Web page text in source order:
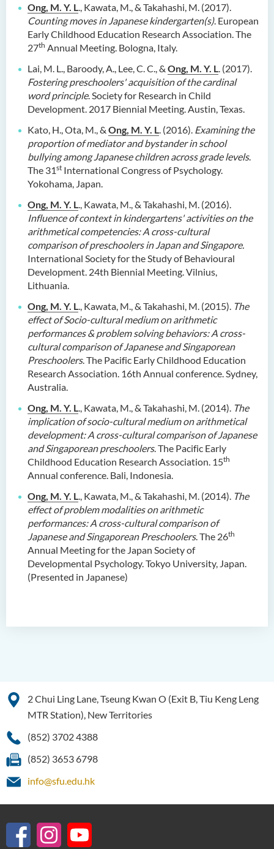
Ong, M. Y. L
., Kawata, M., & Takahashi, M. (2017).
Counting moves in Japanese kindergarten(s). European
Early Childhood Education Research Association. The
27th Annual Meeting. Bologna, Italy.
Lai, M. L., Baroody, A., Lee, C. C., & Ong, M. Y. L . (2017).
Fostering preschoolers' acquisition of the cardinal
word principle. Society for Research in Child
Development. 2017 Biennial Meeting. Austin, Texas.
Kato, H., Ota, M., & Ong, M. Y. L . (2016). Examining the
proportion of mediator and bystander in school
bullying among Japanese children across grade levels.
The 31st International Congress of Psychology.
Yokohama, Japan.
Ong, M. Y. L
., Kawata, M., & Takahashi, M. (2016).
Influence of context in kindergartens' activities on the
arithmetical competencies: A cross-cultural
comparison of preschoolers in Japan and Singapore.
International Society for the Study of Behavioural
Development. 24th Biennial Meeting. Vilnius,
Lithuania.
Ong, M. Y. L
., Kawata, M., & Takahashi, M. (2015). The
effect of Socio-cultural medium on arithmetic
performances & problem solving behaviors: A cross-
cultural comparison of Japanese and Singaporean
Preschoolers. The Pacific Early Childhood Education
Research Association. 16th Annual conference. Sydney,
Australia.
Ong, M. Y. L
., Kawata, M., & Takahashi, M. (2014). The
implication of socio-cultural medium on arithmetical
development: A cross-cultural comparison of Japanese
and Singaporean preschoolers. The Pacific Early
Childhood Education Research Association. 15th
Annual conference. Bali, Indonesia.
Ong, M. Y. L
., Kawata, M., & Takahashi, M. (2014). The
effect of problem modalities on arithmetic
performances: A cross-cultural comparison of
Japanese and Singaporean Preschoolers. The 26th
Annual Meeting for the Japan Society of
Developmental Psychology. Tokyo University, Japan.
(Presented in Japanese)
2 Chui Ling Lane, Tseung Kwan O (Exit B, Tiu Keng Leng
MTR Station), New Territories
(852) 3702 4388
(852) 3653 6798
info@sfu.edu.hk